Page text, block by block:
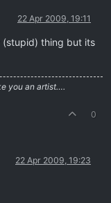
22 Apr 2009, 19:11
(stupid) thing but its
you an artist….
0
22 Apr 2009, 19:23